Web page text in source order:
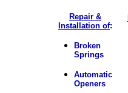
Repair &
Installation of:
Broken
Springs
Automatic
Openers